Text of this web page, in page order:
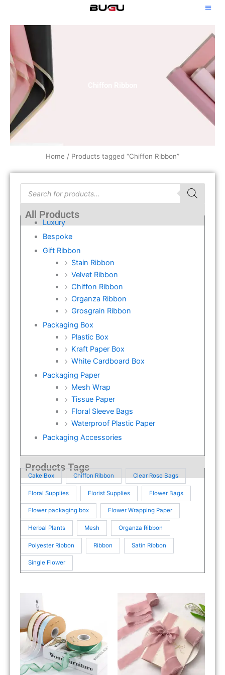
content
Home / Products tagged “Chiffon Ribbon”
search
All Products
Luxury
Bespoke
Gift Ribbon
Stain Ribbon
Velvet Ribbon
Chiffon Ribbon
Organza Ribbon
Grosgrain Ribbon
Packaging Box
Plastic Box
Kraft Paper Box
White Cardboard Box
Packaging Paper
Mesh Wrap
Tissue Paper
Floral Sleeve Bags
Waterproof Plastic Paper
Packaging Accessories
Products Tags
Cake Box Chiffon Ribbon Clear Rose Bags
Floral Supplies Florist Supplies Flower Bags
Flower packaging box Flower Wrapping Paper
Herbal Plants Mesh Organza Ribbon
Polyester Ribbon Ribbon Satin Ribbon
Single Flower